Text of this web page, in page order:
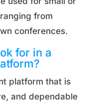
from
conferences.
for in a
platform that is
and dependable